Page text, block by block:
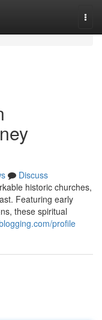
Discuss
historic churches,
Featuring early
these spiritual
profile